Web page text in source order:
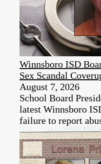
Winnsboro ISD
Sex Scandal
August 7, 2026
School Board
latest Winnsboro
failure to report